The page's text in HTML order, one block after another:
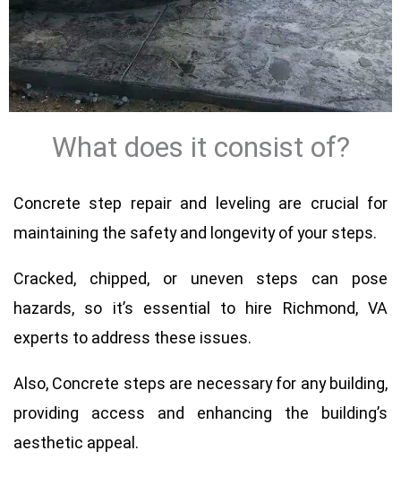
What does it consist of?
Concrete step repair and leveling are crucial for
maintaining the safety and longevity of your steps.
Cracked, chipped, or uneven steps can pose
hazards, so it’s essential to hire Richmond, VA
experts to address these issues.
Also, Concrete steps are necessary for any building,
providing access and enhancing the building’s
aesthetic appeal.